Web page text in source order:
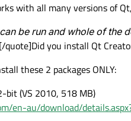
with all many versions of
be run and whole of the
quote]Did you install Qt
these 2 packages ONLY:
bit (VS 2010, 518 MB)
en-au/download/